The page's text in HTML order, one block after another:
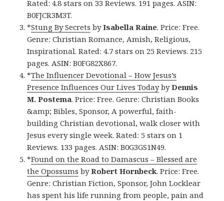
Rated: 4.8 stars on 33 Reviews. 191 pages. ASIN:
B0FJCR3M3T.
*Stung By Secrets byIsabella Raine. Price: Free.
Genre: Christian Romance, Amish, Religious,
Inspirational. Rated: 4.7 stars on 25 Reviews. 215
pages. ASIN: B0FG82X867.
*The Influencer Devotional – How Jesus’s
Presence Influences Our Lives TodaybyDennis
M. Postema. Price: Free. Genre: Christian Books
&amp; Bibles, Sponsor, A powerful, faith-
building Christian devotional, walk closer with
Jesus every single week. Rated: 5 stars on 1
Reviews. 133 pages. ASIN: B0G3GS1N49.
*Found on the Road to Damascus – Blessed are
the Opossums byRobert Hornbeck. Price: Free.
Genre: Christian Fiction, Sponsor, John Locklear
has spent his life running from people, pain and